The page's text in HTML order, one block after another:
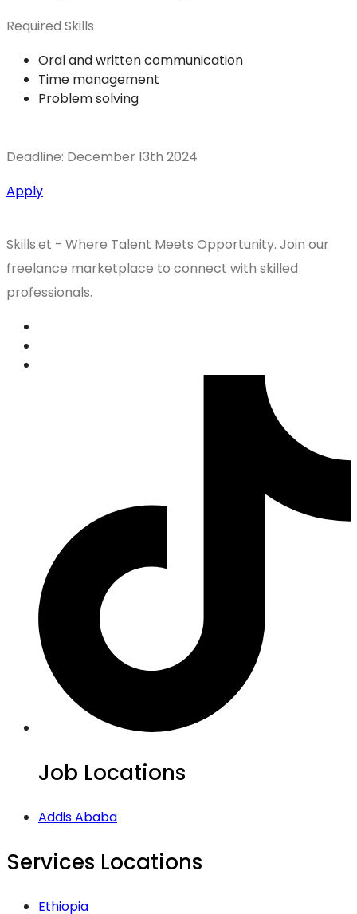
Required Skills
Oral and written communication
Time management
Problem solving
Deadline: December 13th 2024
Apply
Skills.et - Where Talent Meets Opportunity. Join our
freelance marketplace to connect with skilled
professionals.
Job Locations
Addis Ababa
Services Locations
Ethiopia